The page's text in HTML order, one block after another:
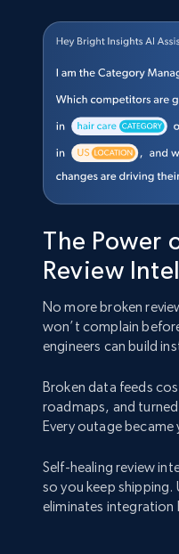
The Power
Review
No more broken
won’t complain
engineers can build
Broken data feeds
roadmaps, and
Every outage
Self-healing review
so you keep shipping.
eliminates integration